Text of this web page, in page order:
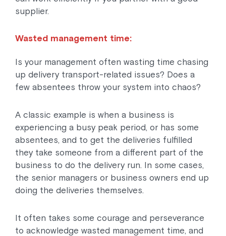
supplier.
Wasted management time:
Is your management often wasting time chasing
up delivery transport-related issues? Does a
few absentees throw your system into chaos?
A classic example is when a business is
experiencing a busy peak period, or has some
absentees, and to get the deliveries fulfilled
they take someone from a different part of the
business to do the delivery run. In some cases,
the senior managers or business owners end up
doing the deliveries themselves.
It often takes some courage and perseverance
to acknowledge wasted management time, and